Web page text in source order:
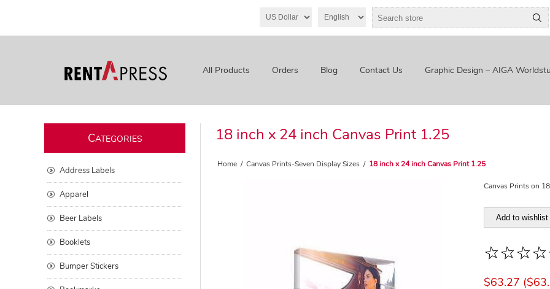
All Products Orders Blog Contact Us Graphic Design – AIGA
18 inch x 24 inch Canvas Print 1.25
Home / Canvas Prints-Seven Display Sizes / 18 inch x 24 inch Canvas Print 1.25
Canvas Prints on
Add to wishlist
$63.27
CATEGORIES
Address Labels
Apparel
Beer Labels
Booklets
Bumper Stickers